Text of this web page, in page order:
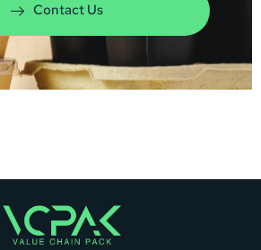
Contact Us